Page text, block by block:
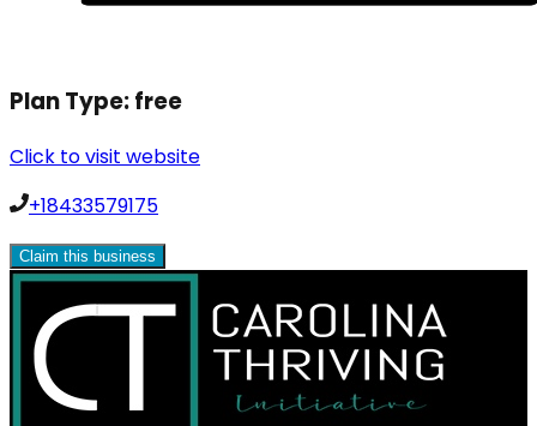
Plan Type:free
Click to visit website
+18433579175
Claim this business